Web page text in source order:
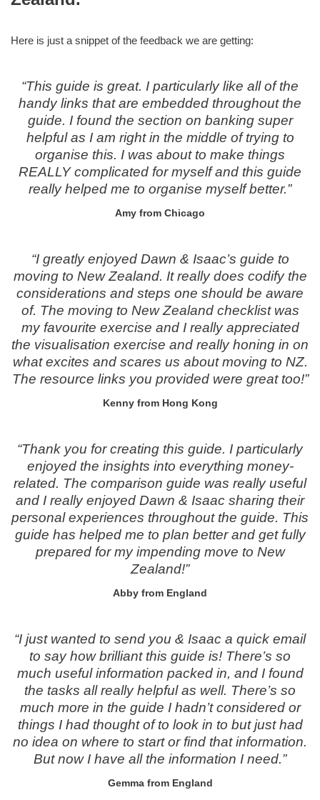
Here is just a snippet of the feedback we are getting:
“This guide is great. I particularly like all of the
handy links that are embedded throughout the
guide. I found the section on banking super
helpful as I am right in the middle of trying to
organise this. I was about to make things
REALLY complicated for myself and this guide
really helped me to organise myself better.”
Amy from Chicago
“I greatly enjoyed Dawn & Isaac’s guide to
moving to New Zealand. It really does codify the
considerations and steps one should be aware
of. The moving to New Zealand checklist was
my favourite exercise and I really appreciated
the visualisation exercise and really honing in on
what excites and scares us about moving to NZ.
The resource links you provided were great too!”
Kenny from Hong Kong
“Thank you for creating this guide. I particularly
enjoyed the insights into everything money-
related. The comparison guide was really useful
and I really enjoyed Dawn & Isaac sharing their
personal experiences throughout the guide. This
guide has helped me to plan better and get fully
prepared for my impending move to New
Zealand!”
Abby from England
“I just wanted to send you & Isaac a quick email
to say how brilliant this guide is! There’s so
much useful information packed in, and I found
the tasks all really helpful as well. There’s so
much more in the guide I hadn’t considered or
things I had thought of to look in to but just had
no idea on where to start or find that information.
But now I have all the information I need.”
Gemma from England